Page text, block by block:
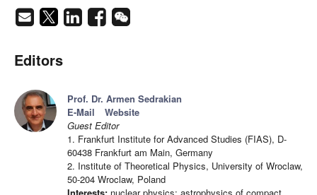
Editors
Prof. Dr. Armen Sedrakian
E-Mail
Website
Guest Editor
1. Frankfurt Institute for Advanced Studies (FIAS), D-
60438 Frankfurt am Main, Germany
2. Institute of Theoretical Physics, University of Wroclaw,
50-204 Wroclaw, Poland